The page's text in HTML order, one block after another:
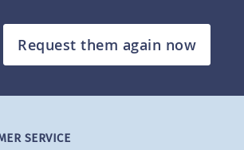
Request them again now
SERVICE